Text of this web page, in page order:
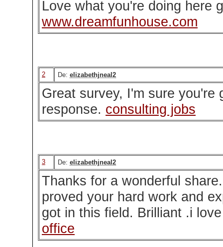
Love what you're doing here
www.dreamfunhouse.com
2 De: elizabethjneal2
Great survey, I'm sure you're
response. consulting jobs
3 De: elizabethjneal2
Thanks for a wonderful
proved your hard work and
got in this field. Brilliant .i
office